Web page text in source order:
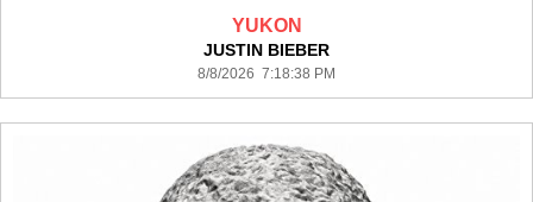
YUKON
JUSTIN BIEBER
8/8/2026 7:18:38 PM